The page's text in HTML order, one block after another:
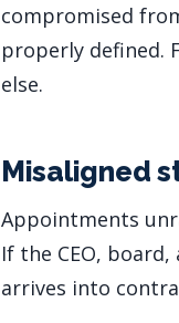
compromised
properly defined.
else.
Misaligned
Appointments
If the CEO,
arrives into